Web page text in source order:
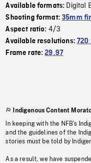
Available formats: Digital
Shooting format:35mm
Aspect ratio: 4/3
Available resolutions:720
Frame rate:29.97
Indigenous Content
In keeping with the NFB’s
and the guidelines of the
stories must be told by
As a result, we have